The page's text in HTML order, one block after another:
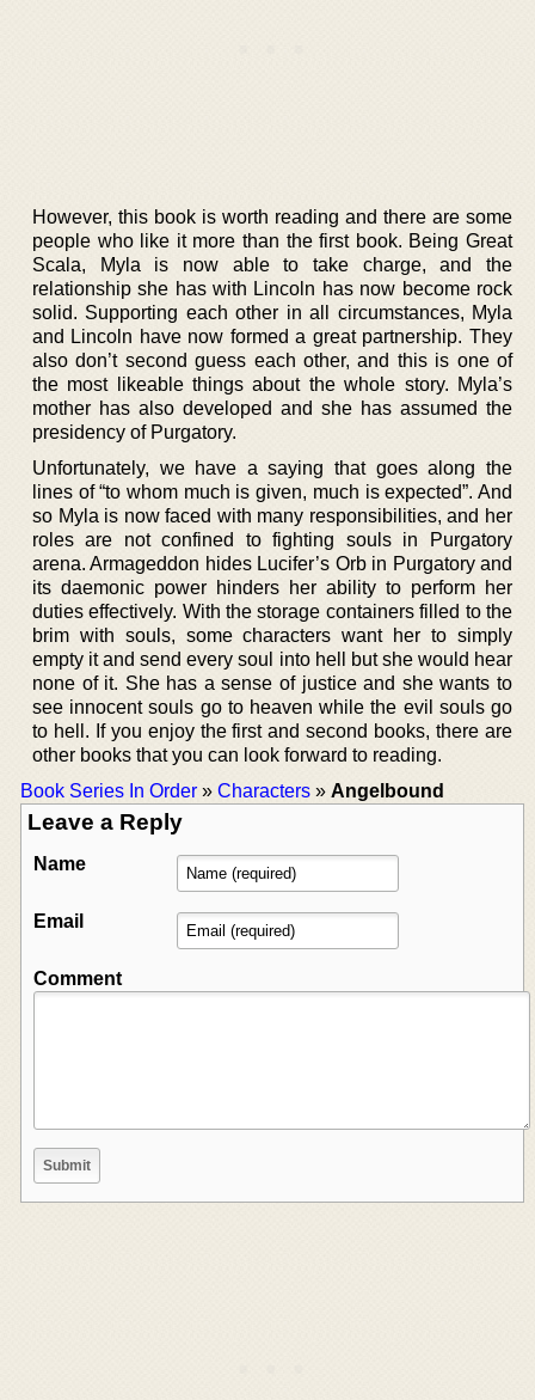
However, this book is worth reading and there are some
people who like it more than the first book. Being Great
Scala, Myla is now able to take charge, and the
relationship she has with Lincoln has now become rock
solid. Supporting each other in all circumstances, Myla
and Lincoln have now formed a great partnership. They
also don’t second guess each other, and this is one of
the most likeable things about the whole story. Myla’s
mother has also developed and she has assumed the
presidency of Purgatory.
Unfortunately, we have a saying that goes along the
lines of “to whom much is given, much is expected”. And
so Myla is now faced with many responsibilities, and her
roles are not confined to fighting souls in Purgatory
arena. Armageddon hides Lucifer’s Orb in Purgatory and
its daemonic power hinders her ability to perform her
duties effectively. With the storage containers filled to the
brim with souls, some characters want her to simply
empty it and send every soul into hell but she would hear
none of it. She has a sense of justice and she wants to
see innocent souls go to heaven while the evil souls go
to hell. If you enjoy the first and second books, there are
other books that you can look forward to reading.
Book Series In Order » Characters » Angelbound
Leave a Reply
Name
Email
Comment